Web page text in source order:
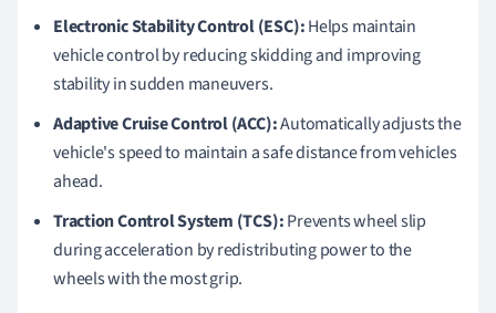
Electronic Stability Control (ESC):Helps maintain
vehicle control by reducing skidding and improving
stability in sudden maneuvers.
Adaptive Cruise Control (ACC):Automatically adjusts the
vehicle's speed to maintain a safe distance from vehicles
ahead.
Traction Control System (TCS):Prevents wheel slip
during acceleration by redistributing power to the
wheels with the most grip.